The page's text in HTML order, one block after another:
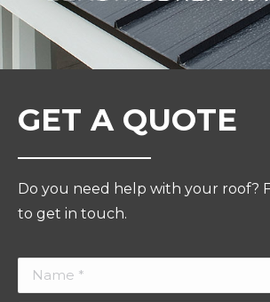
GET A QUOTE
Do you need help with your roof?
to get in touch.
Name *